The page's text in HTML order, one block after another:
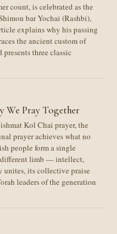
count, is celebrated as the
bar Yochai (Rashbi),
explains why his passing
the ancient custom of
three classic
We Pray Together
Kol Chai prayer, the
prayer achieves what no
people form a single
different limb — intellect,
unites, its collective praise
leaders of the generation